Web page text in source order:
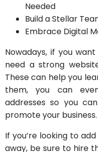
Needed
Build a Stellar
Embrace Digital
Nowadays, if you
need a strong
These can help you
them, you can
addresses so you
promote your business.
If you’re looking to
away, be sure to hire